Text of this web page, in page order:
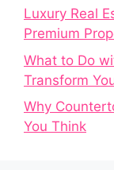
Luxury Real
Premium
What to Do
Transform
Why
You Think